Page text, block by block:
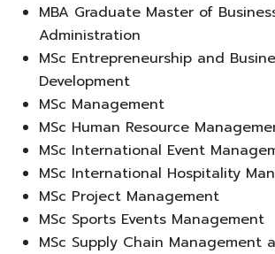
MBA Graduate Master of
Administration
MSc Entrepreneurship and
Development
MSc Management
MSc Human Resource
MSc International Event
MSc International Hospitality
MSc Project Management
MSc Sports Events Management
MSc Supply Chain Management